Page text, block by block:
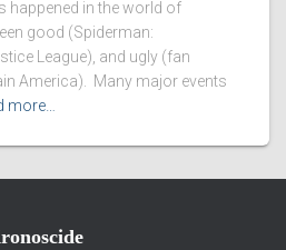
happened in the world of
good (Spiderman:
League), and ugly (fan
America). Many major events
more…